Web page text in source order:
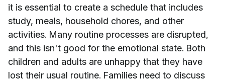
it is essential to create a schedule that includes
study, meals, household chores, and other
activities. Many routine processes are disrupted,
and this isn't good for the emotional state. Both
children and adults are unhappy that they have
lost their usual routine. Families need to discuss